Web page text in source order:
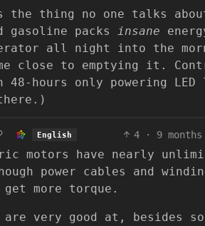
the thing no one talks
packs
insane
all night into the
close to emptying it.
hours only powering
English 4 · 9
motors have nearly
power cables and
more torque.
very good at, besides